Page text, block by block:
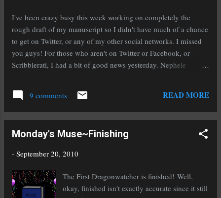
the reader by evoking emotion. Good characters develop...
I've been crazy busy this week working on completely the
rough draft of my manuscript so I didn't have much of a chance
to get on Twitter, or any of my other social networks. I missed
you guys! For those who aren't on Twitter or Facebook, or
Scribblerati, I had a bit of good news yesterday. Nephele
Knoll ! I'm really excited because she is beyond awesome. Back
to business though! Here are a few of the links I managed to
catch. WriteOnCon is an amazing writers' conference for young
completely on line and the first conference was completely free.
The great news is, they're gearing up to do it again! Check out
the announcement here: @Casey_McCormick A WriteOnCon
announcement! http://bit.ly/ck1nhp #writeoncon If you're like
me you've had moments where you wish literar...
9 comments READ MORE
Monday's Muse~Finishing
- September 20, 2010
The First Dragonwatcher is finished! Well,
okay, finished isn't exactly accurate since it still